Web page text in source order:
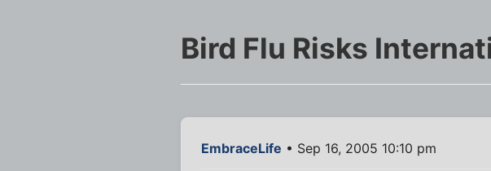
Bird Flu Risks
EmbraceLife • Sep 16, 2005 10:10 pm